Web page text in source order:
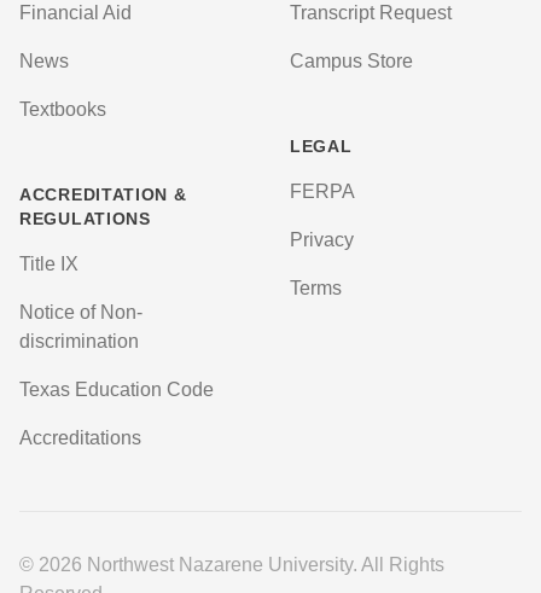
Financial Aid
News
Textbooks
ACCREDITATION &
REGULATIONS
Title IX
Notice of Non-
discrimination
Texas Education Code
Accreditations
Transcript Request
Campus Store
LEGAL
FERPA
Privacy
Terms
© 2026 Northwest Nazarene University. All Rights